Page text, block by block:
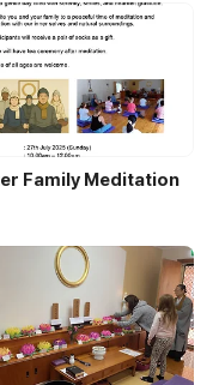
Family Meditation